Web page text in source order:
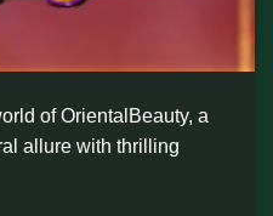
of OrientalBeauty, a
allure with thrilling